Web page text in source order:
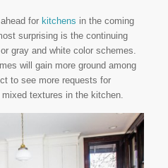
for kitchens in the coming
surprising is the continuing
gray and white color schemes.
will gain more ground among
to see more requests for
textures in the kitchen.